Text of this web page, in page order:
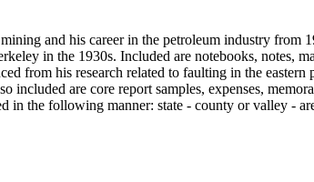
and his career in the petroleum industry from
in the 1930s. Included are notebooks, notes,
from his research related to faulting in the
are core report samples, expenses,
in the following manner: state - county or valley -